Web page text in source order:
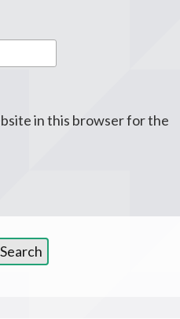
in this browser for the
Search